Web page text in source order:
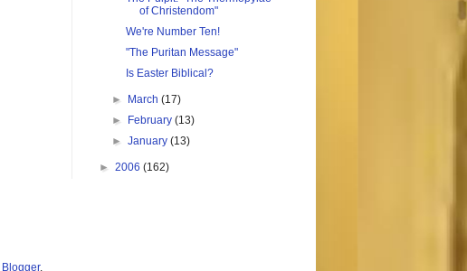
of Christendom"
We're Number Ten!
"The Puritan Message"
Is Easter Biblical?
► March(17)
►
February(13)
►January(13)
► 2006 (162)
Blogger.